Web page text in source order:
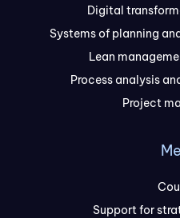
Digital
Systems of planning
Lean
Process analysis
Project
Support for